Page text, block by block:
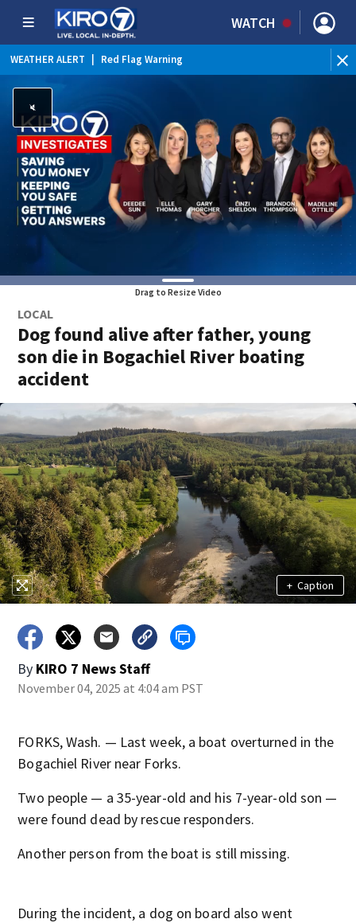
WATCH
WEATHER ALERT Red Flag Warning
WEATHER ALERT
Drag to Resize Video
LOCAL
Dog found alive after father, young
son die in Bogachiel River boating
accident
+ Caption
By KIRO 7 News Staff
November 04, 2025 at 4:04 am PST
FORKS, Wash. — Last week, a boat overturned in the
Bogachiel River near Forks.
Two people — a 35-year-old and his 7-year-old son —
were found dead by rescue responders.
Another person from the boat is still missing.
During the incident, a dog on board also went